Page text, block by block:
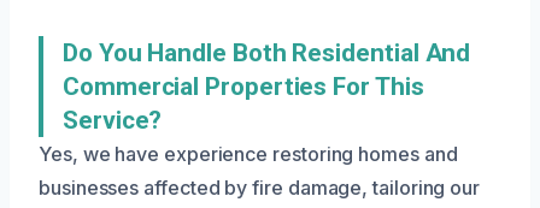
Do You Handle Both Residential And
Commercial Properties For This
Service?
Yes, we have experience restoring homes and
businesses affected by fire damage, tailoring our